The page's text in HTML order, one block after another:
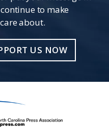
to make
about.
US NOW